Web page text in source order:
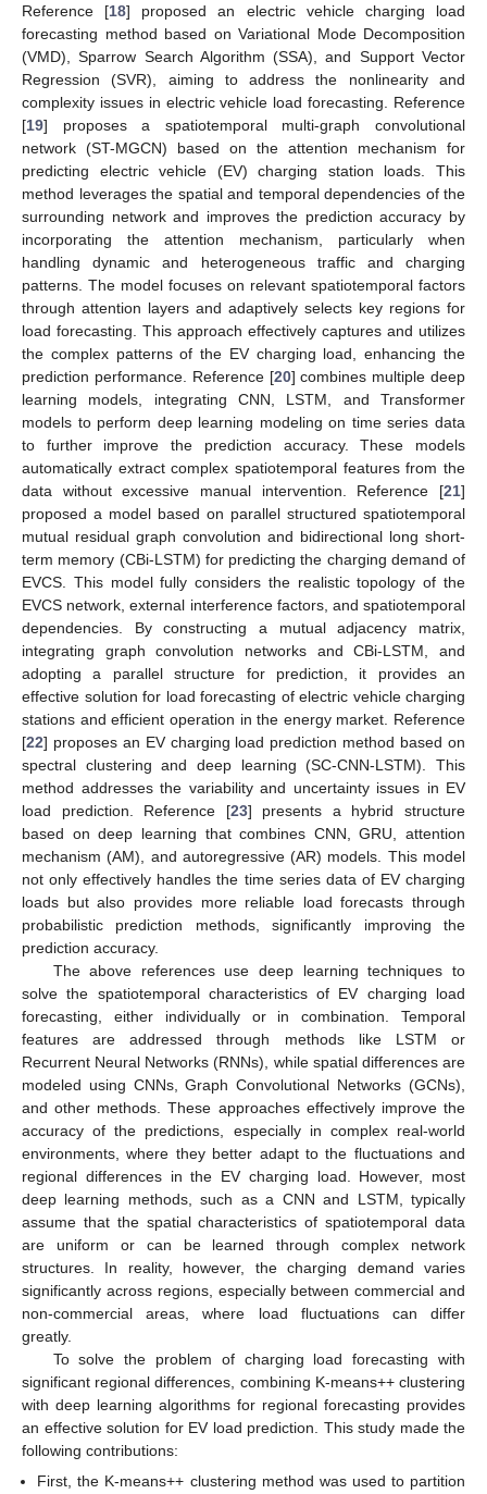
Reference [18] proposed an electric vehicle charging load
forecasting method based on Variational Mode Decomposition
(VMD), Sparrow Search Algorithm (SSA), and Support Vector
Regression (SVR), aiming to address the nonlinearity and
complexity issues in electric vehicle load forecasting. Reference
[19] proposes a spatiotemporal multi-graph convolutional
network (ST-MGCN) based on the attention mechanism for
predicting electric vehicle (EV) charging station loads. This
method leverages the spatial and temporal dependencies of the
surrounding network and improves the prediction accuracy by
incorporating the attention mechanism, particularly when
handling dynamic and heterogeneous traffic and charging
patterns. The model focuses on relevant spatiotemporal factors
through attention layers and adaptively selects key regions for
load forecasting. This approach effectively captures and utilizes
the complex patterns of the EV charging load, enhancing the
prediction performance. Reference [20] combines multiple deep
learning models, integrating CNN, LSTM, and Transformer
models to perform deep learning modeling on time series data
to further improve the prediction accuracy. These models
automatically extract complex spatiotemporal features from the
data without excessive manual intervention. Reference [21]
proposed a model based on parallel structured spatiotemporal
mutual residual graph convolution and bidirectional long short-
term memory (CBi-LSTM) for predicting the charging demand of
EVCS. This model fully considers the realistic topology of the
EVCS network, external interference factors, and spatiotemporal
dependencies. By constructing a mutual adjacency matrix,
integrating graph convolution networks and CBi-LSTM, and
adopting a parallel structure for prediction, it provides an
effective solution for load forecasting of electric vehicle charging
stations and efficient operation in the energy market. Reference
[22] proposes an EV charging load prediction method based on
spectral clustering and deep learning (SC-CNN-LSTM). This
method addresses the variability and uncertainty issues in EV
load prediction. Reference [23] presents a hybrid structure
based on deep learning that combines CNN, GRU, attention
mechanism (AM), and autoregressive (AR) models. This model
not only effectively handles the time series data of EV charging
loads but also provides more reliable load forecasts through
probabilistic prediction methods, significantly improving the
prediction accuracy.
The above references use deep learning techniques to
solve the spatiotemporal characteristics of EV charging load
forecasting, either individually or in combination. Temporal
features are addressed through methods like LSTM or
Recurrent Neural Networks (RNNs), while spatial differences are
modeled using CNNs, Graph Convolutional Networks (GCNs),
and other methods. These approaches effectively improve the
accuracy of the predictions, especially in complex real-world
environments, where they better adapt to the fluctuations and
regional differences in the EV charging load. However, most
deep learning methods, such as a CNN and LSTM, typically
assume that the spatial characteristics of spatiotemporal data
are uniform or can be learned through complex network
structures. In reality, however, the charging demand varies
significantly across regions, especially between commercial and
non-commercial areas, where load fluctuations can differ
greatly.
To solve the problem of charging load forecasting with
significant regional differences, combining K-means++ clustering
with deep learning algorithms for regional forecasting provides
an effective solution for EV load prediction. This study made the
following contributions:
First, the K-means++ clustering method was used to partition